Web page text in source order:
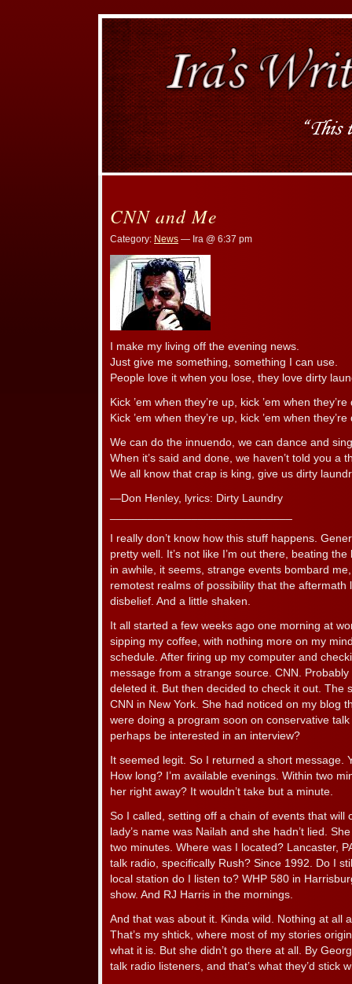
CNN and Me
Category: News — Ira @ 6:37 pm
I make my living off the evening news.
Just give me something, something I can use.
People love it when you lose, they love dirty
Kick ’em when they’re up, kick ’em when they’re
Kick ’em when they’re up, kick ’em when
We can do the innuendo, we can dance and
When it’s said and done, we haven’t told you a
We all know that crap is king, give us dirty
—Don Henley, lyrics: Dirty Laundry
I really don’t know how this stuff happens.
pretty well. It’s not like I’m out there, beating
in awhile, it seems, strange events bombard
remotest realms of possibility that the aftermath
disbelief. And a little shaken.
It all started a few weeks ago one morning at
sipping my coffee, with nothing more on my
schedule. After firing up my computer and
message from a strange source. CNN.
deleted it. But then decided to check it out. The
CNN in New York. She had noticed on my blog
were doing a program soon on conservative
perhaps be interested in an interview?
It seemed legit. So I returned a short message.
How long? I’m available evenings. Within two
her right away? It wouldn’t take but a minute.
So I called, setting off a chain of events that will
lady’s name was Nailah and she hadn’t lied.
two minutes. Where was I located? Lancaster,
talk radio, specifically Rush? Since 1992. Do I
local station do I listen to? WHP 580 in
show. And RJ Harris in the mornings.
And that was about it. Kinda wild. Nothing at all
That’s my shtick, where most of my stories
what it is. But she didn’t go there at all. By
talk radio listeners, and that’s what they’d stick